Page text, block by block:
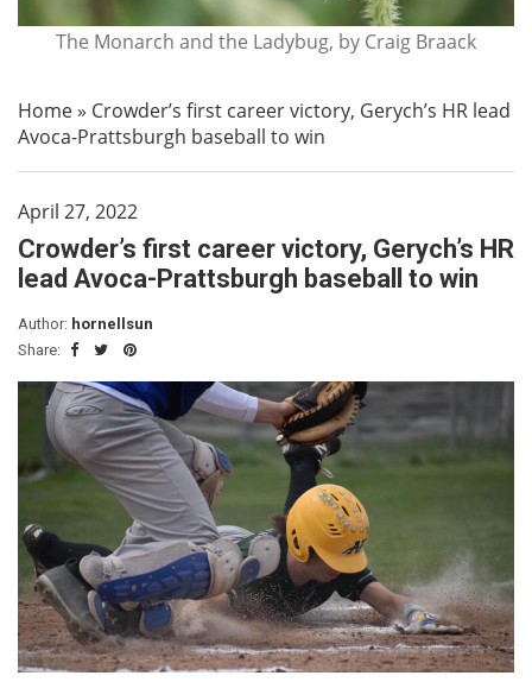
The Monarch and the Ladybug, by Craig Braack
Home» Crowder’s first career victory, Gerych’s HR lead
Avoca-Prattsburgh baseball to win
April 27, 2022
Crowder’s first career victory, Gerych’s HR
lead Avoca-Prattsburgh baseball to win
Author: hornellsun
Share: